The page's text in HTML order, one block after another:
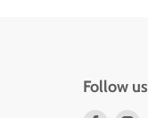
Follow us